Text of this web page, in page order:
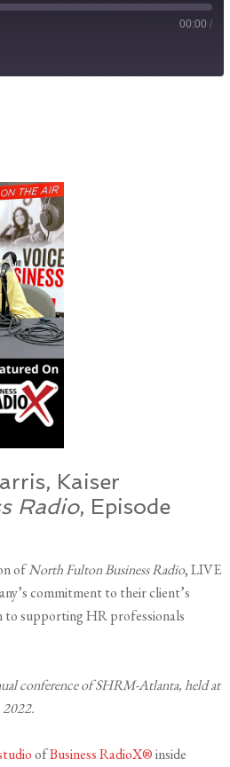
00:00 /
Kaiser
Radio, Episode
ofNorth Fulton Business Radio, LIVE
commitment to their client’s
to supporting HR professionals
conference of SHRM-Atlanta, held at
ofBusiness RadioX®inside